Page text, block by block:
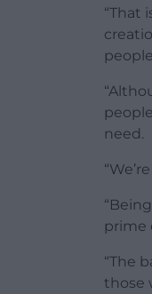
“That
need.
prime
“The
those